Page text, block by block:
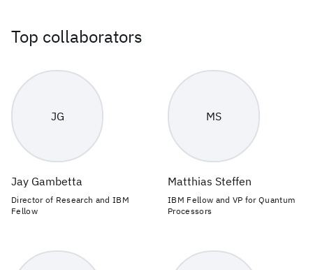
Top collaborators
JG
Jay Gambetta
Director of Research and IBM
Fellow
MS
Matthias Steffen
IBM Fellow and VP for Quantum
Processors